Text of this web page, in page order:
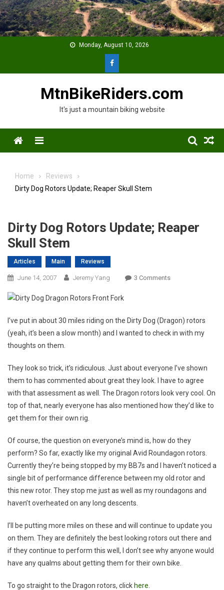
Skip
to
content
Monday, August 10, 2026
MtnBikeRiders.com
It's just a mountain biking website
Menu
Home
Reviews
Dirty Dog Rotors Update; Reaper Skull Stem
Dirty Dog Rotors Update; Reaper
Skull Stem
Articles Main Reviews
June 14, 2007 Jeremy Yang 3 CommentsOn
Update;
Reaper
I’ve put in about 30 miles riding on the Dirty Dog (Dragon) rotors
(yeah, it’s been a slow month) and I wanted to check in with my
thoughts on them.
They look so trick, it’s ridiculous. Just about everyone I’ve shown
them to has commented about great they look. I have to agree
with that assessment as well. The Dragon rotors look very cool. On
top of that, nearly everyone has also mentioned how they’d like to
get them for their own rig.
Of course, the question on everyone’s mind is, how do they
perform? So far, exactly like my original Avid Roundagon rotors.
Currently they’re being stopped by my BB7s and I haven’t noticed a
single bit of performance difference between my old rotor and
this new rotor. They stop me just as well as my roundagons and
haven’t overheated on any long descents.
I’ll be putting more miles on these and will continue to update you
on them. They are definitely the best looking rotors out there and
if they continue to perform this well, I don’t see why anyone would
have any qualms about getting them for their own bike.
To go straight to the Dragon rotors, click here